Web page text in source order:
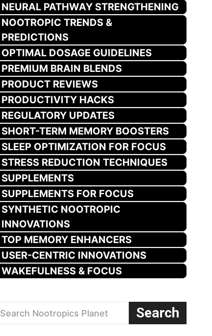
NEURAL PATHWAY STRENGTHENING
NOOTROPIC TRENDS &
PREDICTIONS
OPTIMAL DOSAGE GUIDELINES
PREMIUM BRAIN BLENDS
PRODUCT REVIEWS
PRODUCTIVITY HACKS
REGULATORY UPDATES
SHORT-TERM MEMORY BOOSTERS
SLEEP OPTIMIZATION FOR FOCUS
STRESS REDUCTION TECHNIQUES
SUPPLEMENTS
SUPPLEMENTS FOR FOCUS
SYNTHETIC NOOTROPIC
INNOVATIONS
TOP MEMORY ENHANCERS
USER-CENTRIC INNOVATIONS
WAKEFULNESS & FOCUS
Search Nootropics Planet Search